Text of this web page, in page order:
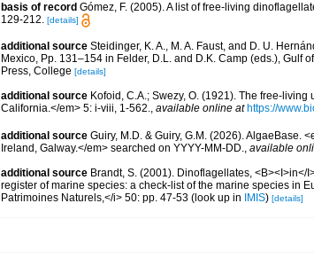
basis of record Gómez, F. (2005). A list of free-living
129-212. [details]
additional source Steidinger, K. A., M. A. Faust, and D. U.
Mexico, Pp. 131–154 in Felder, D.L. and D.K. Camp (eds.), Gulf
Press, College [details]
additional source Kofoid, C.A.; Swezy, O. (1921). The free-
California.</em> 5: i-viii, 1-562., available online at https://
additional source Guiry, M.D. & Guiry, G.M. (2026). AlgaeBase.
Ireland, Galway.</em> searched on YYYY-MM-DD.
available
additional source Brandt, S. (2001). Dinoflagellates, <B><I>in</
register of marine species: a check-list of the marine species in
Patrimoines Naturels,</i> 50: pp. 47-53 (look up in IMIS) [details]